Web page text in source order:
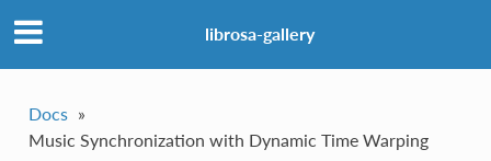
librosa-gallery
Docs »
Music Synchronization with Dynamic Time Warping